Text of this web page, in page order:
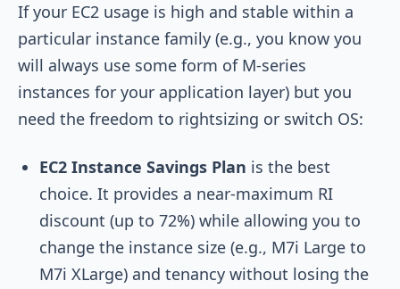
If your EC2 usage is high and stable within a
particular instance family (e.g., you know you
will always use some form of M-series
instances for your application layer) but you
need the freedom to rightsizing or switch OS:
EC2 Instance Savings Plan is the best
choice. It provides a near-maximum RI
discount (up to 72%) while allowing you to
change the instance size (e.g., M7i Large to
M7i XLarge) and tenancy without losing the